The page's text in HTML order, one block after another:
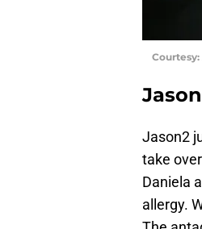
Courtesy:
Jason2
take
Daniela
allergy.